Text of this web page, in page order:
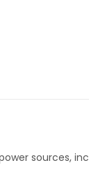
sources,